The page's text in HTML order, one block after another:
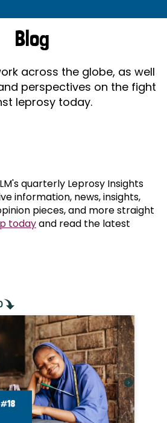
Blog
across the globe, as well
perspectives on the fight
leprosy today.
quarterly Leprosy Insights
information, news, insights,
pieces, and more straight
todayand read the latest